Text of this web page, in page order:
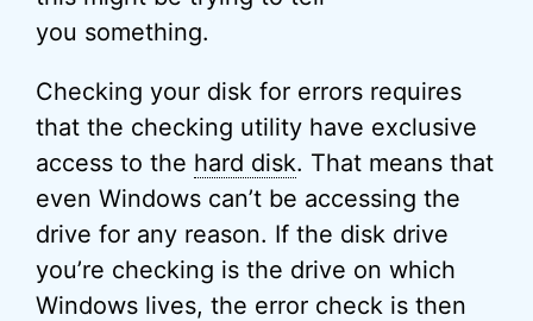
you something.
Checking your disk for errors requires
that the checking utility have exclusive
access to the hard disk. That means that
even Windows can’t be accessing the
drive for any reason. If the disk drive
you’re checking is the drive on which
Windows lives, the error check is then